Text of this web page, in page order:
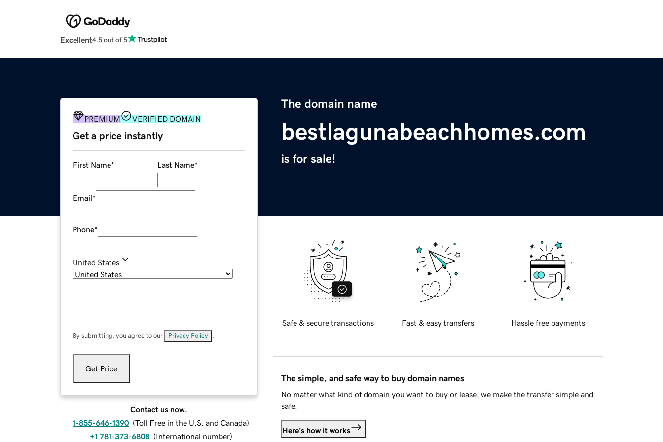
Excellent4.5 out of 5
The domain name
bestlagunabeachhomes.com
is for sale!
PREMIUM VERIFIED DOMAIN
Get a price instantly
First Name* Last Name*
Email*
Phone*
United States
By submitting, you agree to our Privacy Policy
Get Price
Contact us now.
1-855-646-1390 (Toll Free in the U.S. and Canada)
+1 781-373-6808 (International number)
Safe & secure transactions Fast & easy transfers Hassle free payments
The simple, and safe way to buy domain names
No matter what kind of domain you want to buy or lease, we make the transfer simple and
safe.
Here's how it works